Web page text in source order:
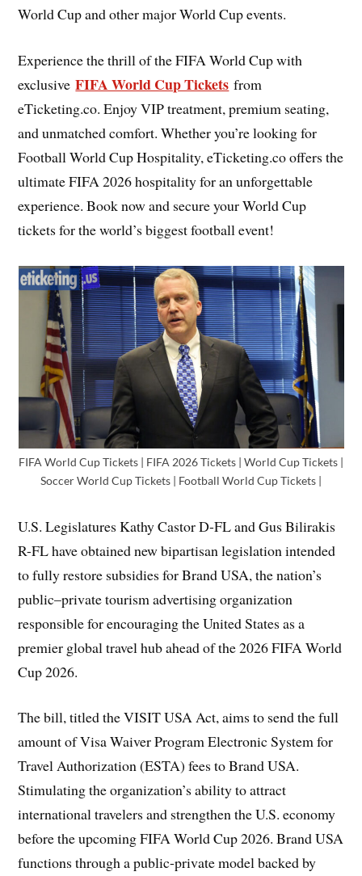
World Cup and other major World Cup events.
Experience the thrill of the FIFA World Cup with
exclusiveFIFA World Cup Tickets from
eTicketing.co. Enjoy VIP treatment, premium seating,
and unmatched comfort. Whether you’re looking for
Football World Cup Hospitality, eTicketing.co offers the
ultimate FIFA 2026 hospitality for an unforgettable
experience. Book now and secure your World Cup
tickets for the world’s biggest football event!
FIFA World Cup Tickets | FIFA 2026 Tickets | World Cup Tickets |
Soccer World Cup Tickets | Football World Cup Tickets |
U.S. Legislatures Kathy Castor D-FL and Gus Bilirakis
R-FL have obtained new bipartisan legislation intended
to fully restore subsidies for Brand USA, the nation’s
public–private tourism advertising organization
responsible for encouraging the United States as a
premier global travel hub ahead of the 2026 FIFA World
Cup 2026.
The bill, titled the VISIT USA Act, aims to send the full
amount of Visa Waiver Program Electronic System for
Travel Authorization (ESTA) fees to Brand USA.
Stimulating the organization’s ability to attract
international travelers and strengthen the U.S. economy
before the upcoming FIFA World Cup 2026. Brand USA
functions through a public-private model backed by